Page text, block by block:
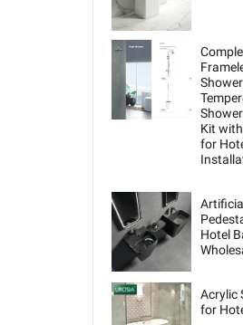
Kit
for
Hotel
Acrylic
for